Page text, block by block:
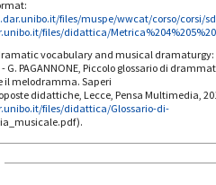
files/muspe/wwcat/corso/corsi/
files/didattica/
vocabulary and musical dramaturgy:
- G. PAGANNONE, Piccolo glossario di
il melodramma. Saperi
didattiche, Lecce, Pensa Multimedia,
files/didattica/Glossario-di-